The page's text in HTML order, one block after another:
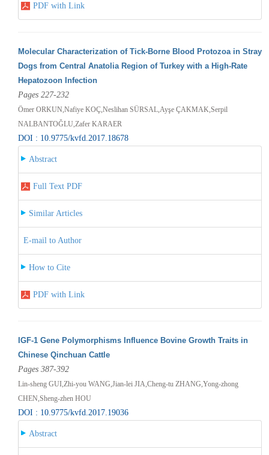
PDF with Link
Molecular Characterization of Tick-Borne Blood Protozoa in Stray
Dogs from Central Anatolia Region of Turkey with a High-Rate
Hepatozoon Infection
Pages 227-232
Ömer ORKUN,Nafiye KOÇ,Neslihan SÜRSAL,Ayşe ÇAKMAK,Serpil
NALBANTOĞLU,Zafer KARAER
DOI : 10.9775/kvfd.2017.18678
Abstract
Full Text PDF
Similar Articles
E-mail to Author
How to Cite
PDF with Link
IGF-1 Gene Polymorphisms Influence Bovine Growth Traits in
Chinese Qinchuan Cattle
Pages 387-392
Lin-sheng GUI,Zhi-you WANG,Jian-lei JIA,Cheng-tu ZHANG,Yong-zhong
CHEN,Sheng-zhen HOU
DOI : 10.9775/kvfd.2017.19036
Abstract